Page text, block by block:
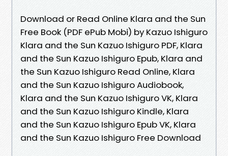
Download or Read Online Klara and the Sun
Free Book (PDF ePub Mobi) by Kazuo Ishiguro
Klara and the Sun Kazuo Ishiguro PDF, Klara
and the Sun Kazuo Ishiguro Epub, Klara and
the Sun Kazuo Ishiguro Read Online, Klara
and the Sun Kazuo Ishiguro Audiobook,
Klara and the Sun Kazuo Ishiguro VK, Klara
and the Sun Kazuo Ishiguro Kindle, Klara
and the Sun Kazuo Ishiguro Epub VK, Klara
and the Sun Kazuo Ishiguro Free Download